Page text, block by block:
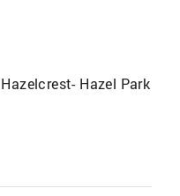
Hazelcrest- Hazel Park